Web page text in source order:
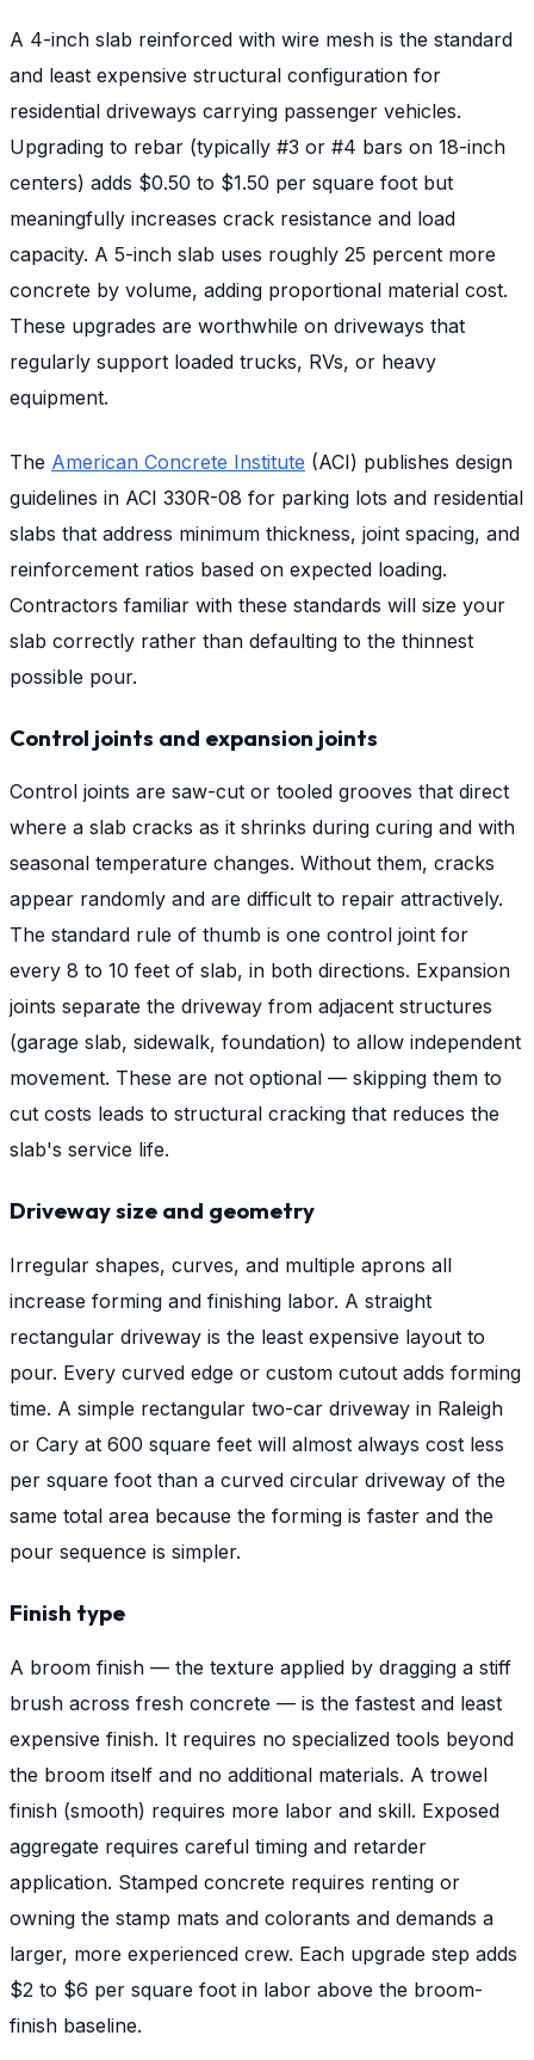
A 4-inch slab reinforced with wire mesh is the standard
and least expensive structural configuration for
residential driveways carrying passenger vehicles.
Upgrading to rebar (typically #3 or #4 bars on 18-inch
centers) adds $0.50 to $1.50 per square foot but
meaningfully increases crack resistance and load
capacity. A 5-inch slab uses roughly 25 percent more
concrete by volume, adding proportional material cost.
These upgrades are worthwhile on driveways that
regularly support loaded trucks, RVs, or heavy
equipment.
The American Concrete Institute (ACI) publishes design
guidelines in ACI 330R-08 for parking lots and residential
slabs that address minimum thickness, joint spacing, and
reinforcement ratios based on expected loading.
Contractors familiar with these standards will size your
slab correctly rather than defaulting to the thinnest
possible pour.
Control joints and expansion joints
Control joints are saw-cut or tooled grooves that direct
where a slab cracks as it shrinks during curing and with
seasonal temperature changes. Without them, cracks
appear randomly and are difficult to repair attractively.
The standard rule of thumb is one control joint for
every 8 to 10 feet of slab, in both directions. Expansion
joints separate the driveway from adjacent structures
(garage slab, sidewalk, foundation) to allow independent
movement. These are not optional — skipping them to
cut costs leads to structural cracking that reduces the
slab's service life.
Driveway size and geometry
Irregular shapes, curves, and multiple aprons all
increase forming and finishing labor. A straight
rectangular driveway is the least expensive layout to
pour. Every curved edge or custom cutout adds forming
time. A simple rectangular two-car driveway in Raleigh
or Cary at 600 square feet will almost always cost less
per square foot than a curved circular driveway of the
same total area because the forming is faster and the
pour sequence is simpler.
Finish type
A broom finish — the texture applied by dragging a stiff
brush across fresh concrete — is the fastest and least
expensive finish. It requires no specialized tools beyond
the broom itself and no additional materials. A trowel
finish (smooth) requires more labor and skill. Exposed
aggregate requires careful timing and retarder
application. Stamped concrete requires renting or
owning the stamp mats and colorants and demands a
larger, more experienced crew. Each upgrade step adds
$2 to $6 per square foot in labor above the broom-
finish baseline.